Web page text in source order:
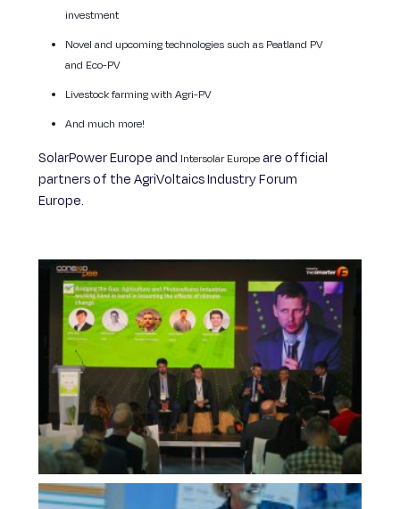
investment
Novel and upcoming technologies such as Peatland PV
and Eco-PV
Livestock farming with Agri-PV
And much more!
SolarPower Europe and Intersolar Europeare official
partners of the AgriVoltaics Industry Forum
Europe.